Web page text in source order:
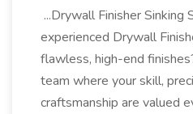
...Drywall Finisher Sinking
experienced Drywall
flawless, high-end
team where your skill,
craftsmanship are valued